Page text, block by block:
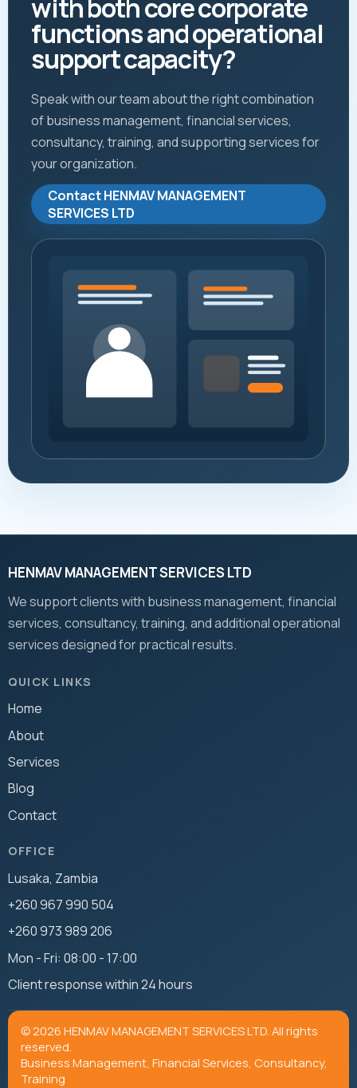
with both core corporate
functions and operational
support capacity?
Speak with our team about the right combination
of business management, financial services,
consultancy, training, and supporting services for
your organization.
Contact HENMAV MANAGEMENT
SERVICES LTD
HENMAV MANAGEMENT SERVICES LTD
We support clients with business management, financial
services, consultancy, training, and additional operational
services designed for practical results.
QUICK LINKS
Home
About
Services
Blog
Contact
OFFICE
Lusaka, Zambia
+260 967 990 504
+260 973 989 206
Mon - Fri: 08:00 - 17:00
Client response within 24 hours
© 2026 HENMAV MANAGEMENT SERVICES LTD. All rights
reserved.
Business Management, Financial Services, Consultancy,
Training